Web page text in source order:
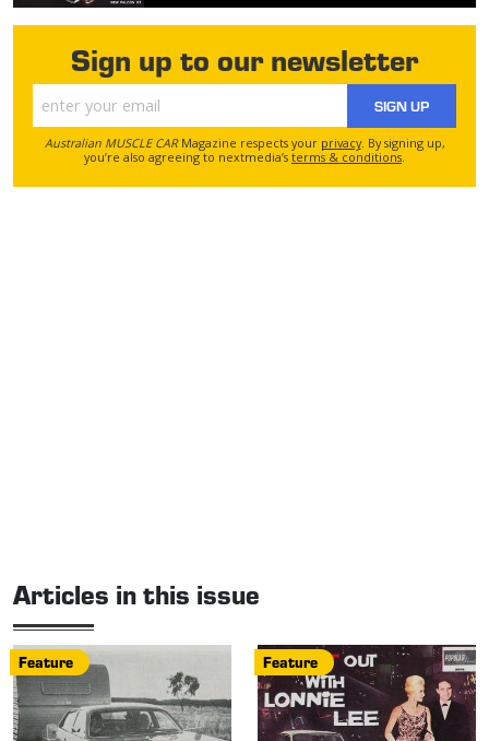
Sign up to our newsletter
SIGN UP
Australian MUSCLE CARMagazine respects your privacy. By signing up,
you’re also agreeing to nextmedia’s terms & conditions
Articles in this issue
Feature Feature